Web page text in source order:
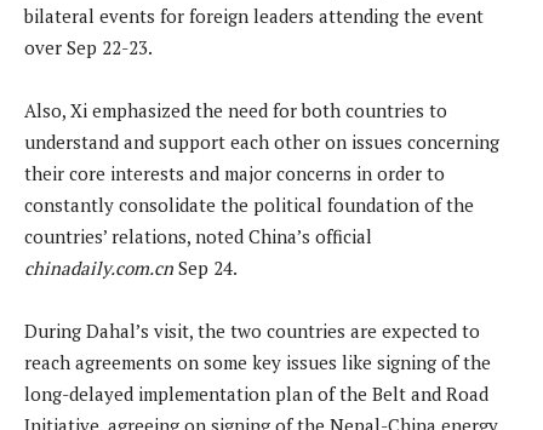
bilateral events for foreign leaders attending the event
over Sep 22-23.
Also, Xi emphasized the need for both countries to
understand and support each other on issues concerning
their core interests and major concerns in order to
constantly consolidate the political foundation of the
countries’ relations, noted China’s official
chinadaily.com.cn Sep 24.
During Dahal’s visit, the two countries are expected to
reach agreements on some key issues like signing of the
long-delayed implementation plan of the Belt and Road
Initiative, agreeing on signing of the Nepal-China energy